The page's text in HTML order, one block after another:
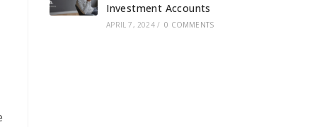
Investment Accounts
APRIL 7, 2024 / 0 COMMENTS